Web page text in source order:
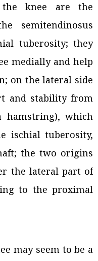
knee are the
semitendinosus
tuberosity; they
medially and help
on the lateral side
and stability from
hamstring), which
ischial tuberosity,
the two origins
the lateral part of
to the proximal
may seem to be a